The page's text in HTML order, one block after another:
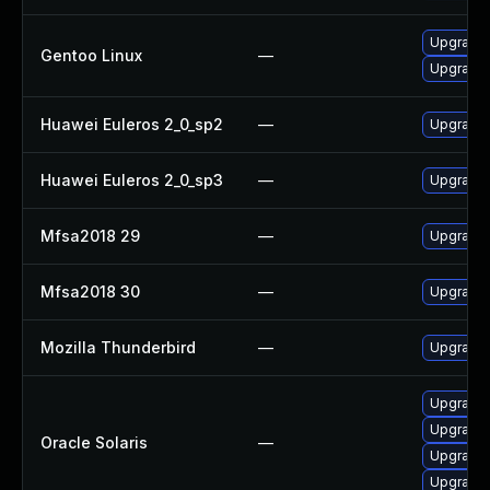
Gentoo Linux —
Huawei Euleros 2_0_sp2 —
Huawei Euleros 2_0_sp3 —
Mfsa2018 29 — Upgrade
Mfsa2018 30 — Upgrade
Mozilla Thunderbird — Upgrade
Oracle Solaris —
Upgrade
Upgrade
Upgrade
Upgrade